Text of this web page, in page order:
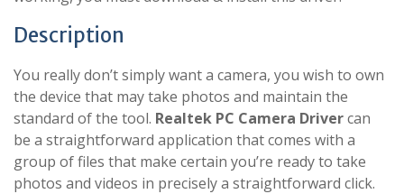
Description
You really don’t simply want a camera, you wish to own
the device that may take photos and maintain the
standard of the tool. Realtek PC Camera Drivercan
be a straightforward application that comes with a
group of files that make certain you’re ready to take
photos and videos in precisely a straightforward click.